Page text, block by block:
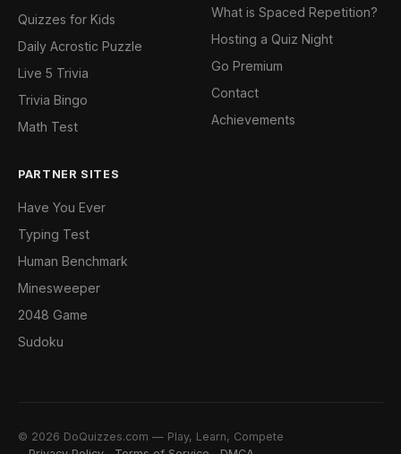
Quizzes for Kids
Daily Acrostic Puzzle
Live 5 Trivia
Trivia Bingo
Math Test
What is Spaced Repetition?
Hosting a Quiz Night
Go Premium
Contact
Achievements
PARTNER SITES
Have You Ever
Typing Test
Human Benchmark
Minesweeper
2048 Game
Sudoku
© 2026 DoQuizzes.com — Play, Learn, Compete